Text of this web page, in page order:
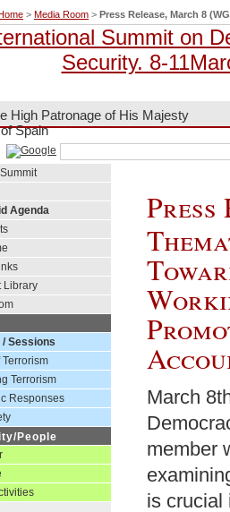
> Media Room > Press Release, March 8
High Patronage of His Majesty
Spain
Agenda
Library
Sessions
Terrorism
Responses
People
Press
March
member
is crucial